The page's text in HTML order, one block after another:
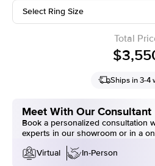
Select Ring Size
Total
Ships in 3-4
Meet With Our Consultant
Book a personalized consultation
experts in our showroom or in a
Virtual
In-Person